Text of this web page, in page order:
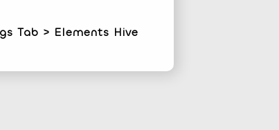
Tab > Elements Hive